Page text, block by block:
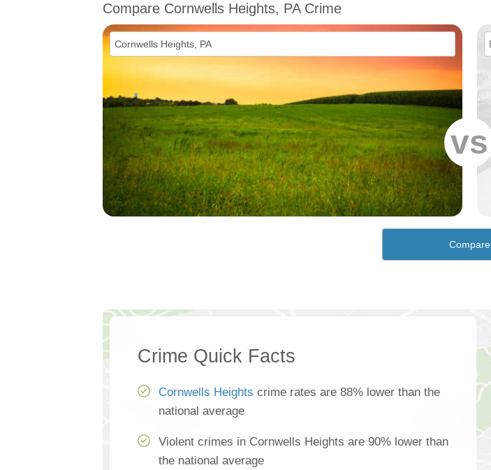
Compare Cornwells Heights, PA Crime
vs
Compare
Crime Quick Facts
Cornwells Heights crime rates are 88% lower than the
national average
Violent crimes in Cornwells Heights are 90% lower than
the national average